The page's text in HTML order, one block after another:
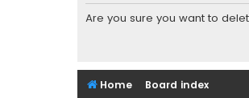
Are you sure you want to
Home Board index